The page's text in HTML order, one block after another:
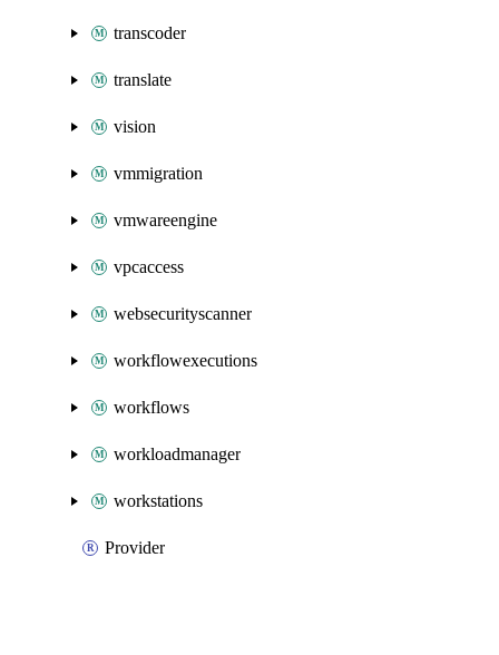
transcoder
translate
vision
vmmigration
vmwareengine
vpcaccess
websecurityscanner
workflowexecutions
workflows
workloadmanager
workstations
Provider